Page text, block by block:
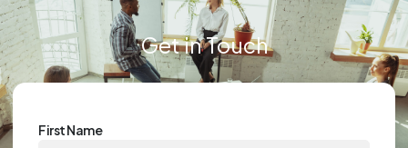
Get in Touch
First Name